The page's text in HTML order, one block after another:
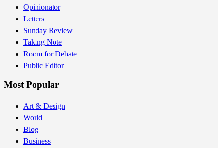
Opinionator
Letters
Sunday Review
Taking Note
Room for Debate
Public Editor
Most Popular
Art & Design
World
Blog
Business